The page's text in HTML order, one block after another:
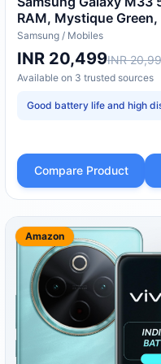
RAM, Mystique
Samsung / Mobiles
INR 20,499INR
Available on 3 trusted sources
Good battery life and high
Compare Product
Amazon